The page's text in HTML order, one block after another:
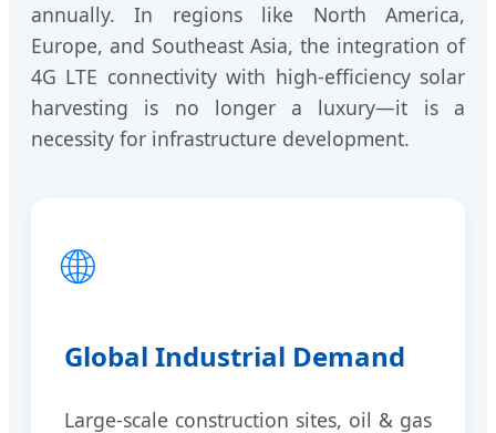
annually. In regions like North America,
Europe, and Southeast Asia, the integration of
4G LTE connectivity with high-efficiency solar
harvesting is no longer a luxury—it is a
necessity for infrastructure development.
🌐
Global Industrial Demand
Large-scale construction sites, oil & gas